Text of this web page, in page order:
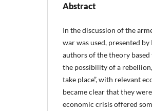
Abstract
In the discussion of the
war was used, presented
authors of the theory based
the possibility of a
take place”, with relevant
became clear that they
economic crisis offered